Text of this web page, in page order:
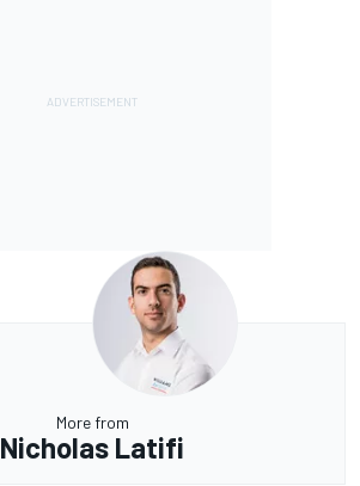
More from
Nicholas Latifi